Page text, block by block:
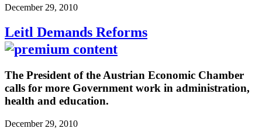
December 29, 2010
Leitl Demands Reforms
The President of the Austrian Economic Chamber
calls for more Government work in administration,
health and education.
December 29, 2010